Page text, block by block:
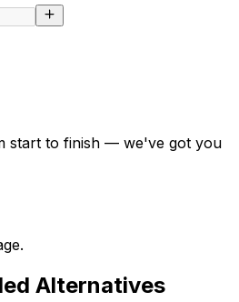
start to finish — we've got you
Alternatives